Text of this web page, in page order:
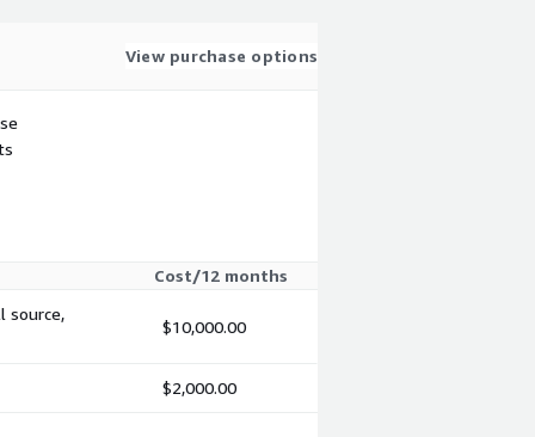
View purchase options
Cost/12 months
source,
$10,000.00
$2,000.00